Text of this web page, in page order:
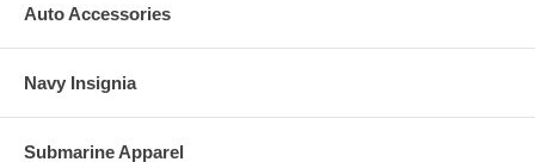
Auto Accessories
Navy Insignia
Submarine Apparel